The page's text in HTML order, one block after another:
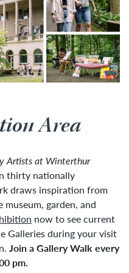
Area
Artists at Winterthur
thirty nationally
draws inspiration from
garden, and
now to see current
Galleries during your visit
Join a Gallery Walk every
pm.